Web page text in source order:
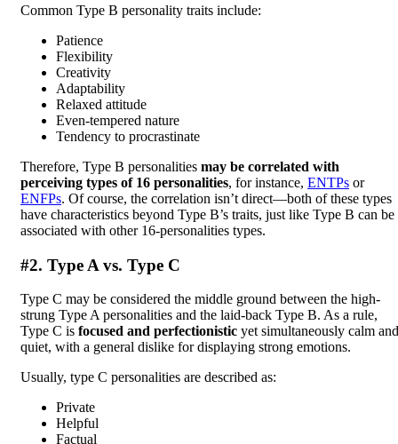
Common Type B personality traits include:
Patience
Flexibility
Creativity
Adaptability
Relaxed attitude
Even-tempered nature
Tendency to procrastinate
Therefore, Type B personalities may be correlated with
perceiving types of 16 personalities, for instance, ENTPs or
ENFPs. Of course, the correlation isn’t direct—both of these types
have characteristics beyond Type B’s traits, just like Type B can be
associated with other 16-personalities types.
#2. Type A vs. Type C
Type C may be considered the middle ground between the high-
strung Type A personalities and the laid-back Type B. As a rule,
Type C is focused and perfectionistic yet simultaneously calm and
quiet, with a general dislike for displaying strong emotions.
Usually, type C personalities are described as:
Private
Helpful
Factual